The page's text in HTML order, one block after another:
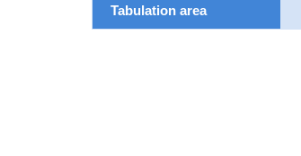
Tabulation area